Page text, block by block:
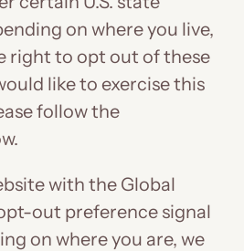
on where you live,
right to opt out of these
like to exercise this
follow the
with the Global
out preference signal
on where you are, we